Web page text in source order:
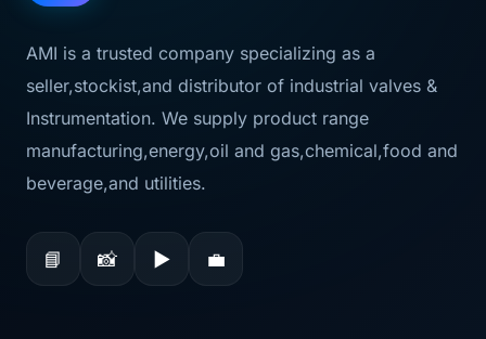
AMI is a trusted company specializing as a
seller,stockist,and distributor of industrial valves &
Instrumentation. We supply product range
manufacturing,energy,oil and gas,chemical,food and
beverage,and utilities.
📘 📸 ▶ 💼